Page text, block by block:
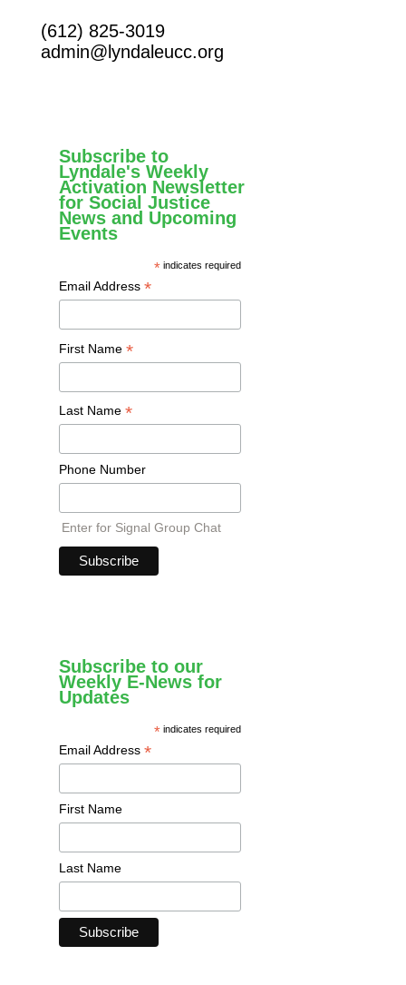
(612) 825-3019
admin@lyndaleucc.org
Subscribe to
Lyndale's Weekly
Activation Newsletter
for Social Justice
News and Upcoming
Events
* indicates required
Email Address *
First Name *
Last Name *
Phone Number
Enter for Signal Group Chat
Subscribe to our
Weekly E-News for
Updates
* indicates required
Email Address *
First Name
Last Name